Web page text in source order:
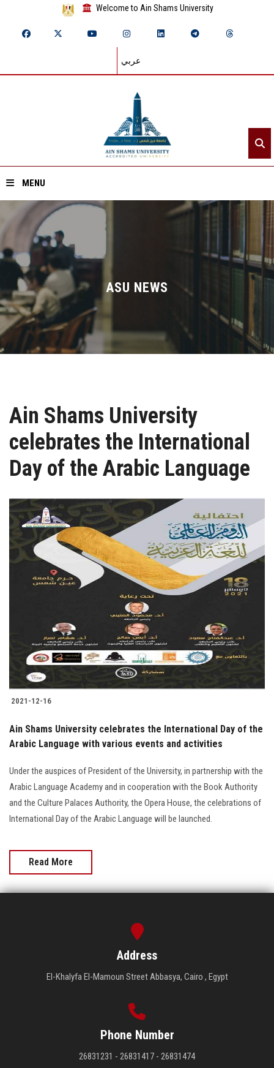
Welcome to Ain Shams University
عربي
MENU
Home
About ASU
Divisions
Academics
Research
Centers and Units
ASU Smart Systems
Contact Us
Students
Faculty Staff
Postgraduate
Alumni
Employees
Visitors
ASU NEWS
Ain Shams University
celebrates the International
Day of the Arabic Language
2021-12-16
Ain Shams University celebrates the International Day of the
Arabic Language with various events and activities
Under the auspices of President of the University, in partnership with the
Arabic Language Academy and in cooperation with the Book Authority
and the Culture Palaces Authority, the Opera House, the celebrations of
International Day of the Arabic Language will be launched.
Read More
Address
El-Khalyfa El-Mamoun Street Abbasya, Cairo , Egypt
Phone Number
26831231 - 26831417 - 26831474